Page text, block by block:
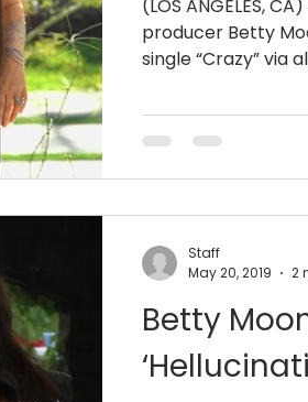
(LOS ANGELES,
producer Betty
single “Crazy” via
Betty
Staff
May 20, 2019
2